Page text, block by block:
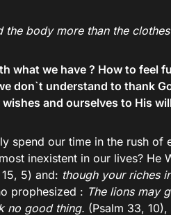
the body more than the
what we have ? How to feel
don`t understand to thank
and ourselves to His
spend our time in the rush of
inexistent in our lives? He
5) and: though your riches
prophesized : The lions may
no good thing. (Psalm 33,